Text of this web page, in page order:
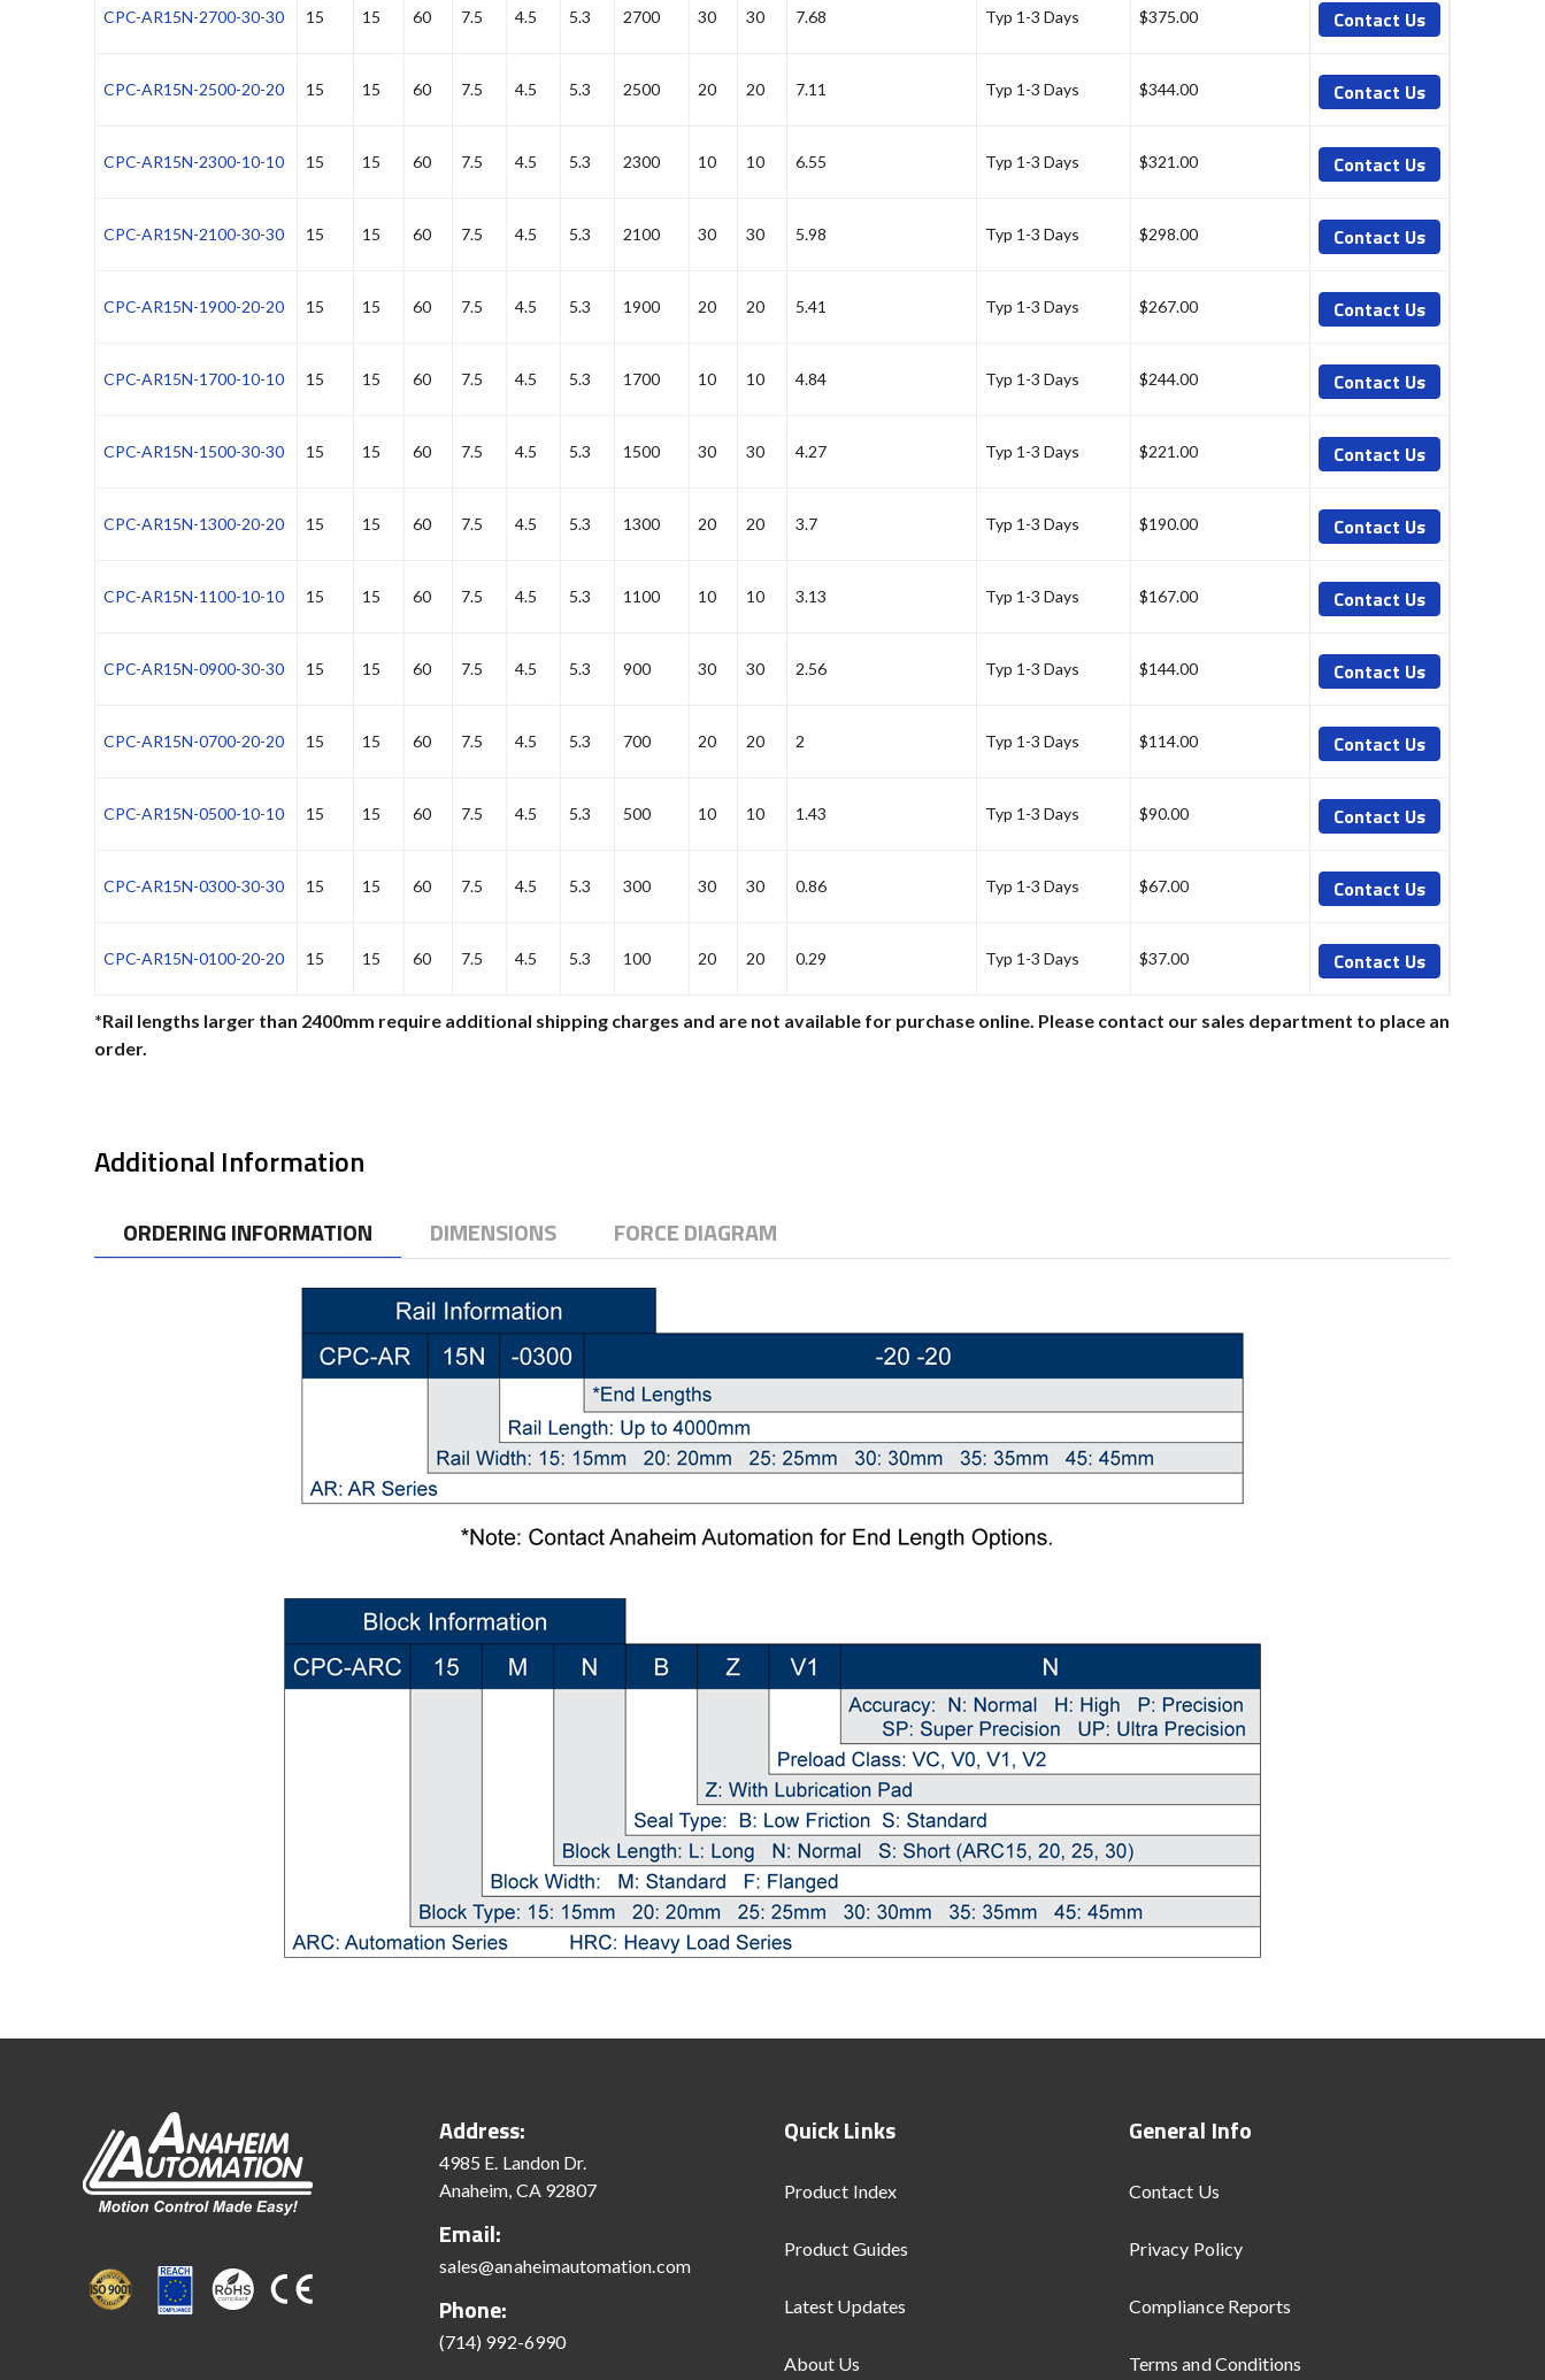
CPC-AR15N-2700-30-30 15 15 60 7.5 4.5 5.3 2700 30 30 7.68 Typ 1-3 Days $375.00 Contact Us
CPC-AR15N-2500-20-20 15 15 60 7.5 4.5 5.3 2500 20 20 7.11 Typ 1-3 Days $344.00 Contact Us
CPC-AR15N-2300-10-10 15 15 60 7.5 4.5 5.3 2300 10 10 6.55 Typ 1-3 Days $321.00 Contact Us
CPC-AR15N-2100-30-30 15 15 60 7.5 4.5 5.3 2100 30 30 5.98 Typ 1-3 Days $298.00 Contact Us
CPC-AR15N-1900-20-20 15 15 60 7.5 4.5 5.3 1900 20 20 5.41 Typ 1-3 Days $267.00 Contact Us
CPC-AR15N-1700-10-10 15 15 60 7.5 4.5 5.3 1700 10 10 4.84 Typ 1-3 Days $244.00 Contact Us
CPC-AR15N-1500-30-30 15 15 60 7.5 4.5 5.3 1500 30 30 4.27 Typ 1-3 Days $221.00 Contact Us
CPC-AR15N-1300-20-20 15 15 60 7.5 4.5 5.3 1300 20 20 3.7 Typ 1-3 Days $190.00 Contact Us
CPC-AR15N-1100-10-10 15 15 60 7.5 4.5 5.3 1100 10 10 3.13 Typ 1-3 Days $167.00 Contact Us
CPC-AR15N-0900-30-30 15 15 60 7.5 4.5 5.3 900 30 30 2.56 Typ 1-3 Days $144.00 Contact Us
CPC-AR15N-0700-20-20 15 15 60 7.5 4.5 5.3 700 20 20 2 Typ 1-3 Days $114.00 Contact Us
CPC-AR15N-0500-10-10 15 15 60 7.5 4.5 5.3 500 10 10 1.43 Typ 1-3 Days $90.00 Contact Us
CPC-AR15N-0300-30-30 15 15 60 7.5 4.5 5.3 300 30 30 0.86 Typ 1-3 Days $67.00 Contact Us
CPC-AR15N-0100-20-20 15 15 60 7.5 4.5 5.3 100 20 20 0.29 Typ 1-3 Days $37.00 Contact Us
*Rail lengths larger than 2400mm require additional shipping charges and are not available for purchase online. Please contact our sales department to place an
order.
Additional Information
ORDERING INFORMATION DIMENSIONS FORCE DIAGRAM
Address:
4985 E. Landon Dr.
Anaheim, CA 92807
Email:
sales@anaheimautomation.com
Phone:
(714) 992-6990
Quick Links
Product Index
Product Guides
Latest Updates
About Us
General Info
Contact Us
Privacy Policy
Compliance Reports
Terms and Conditions